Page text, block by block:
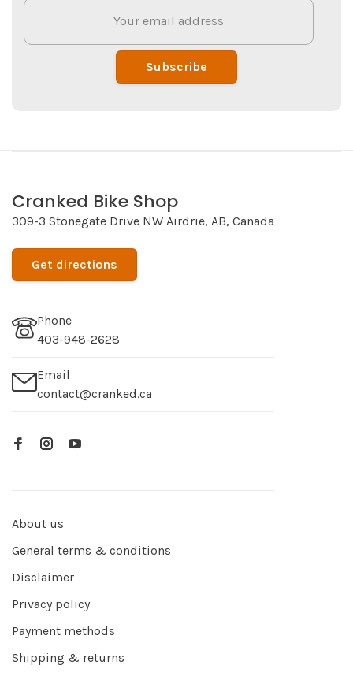
Subscribe
Cranked Bike Shop
309-3 Stonegate Drive NW Airdrie, AB, Canada
Get directions
Phone
403-948-2628
Email
contact@cranked.ca
About us
General terms & conditions
Disclaimer
Privacy policy
Payment methods
Shipping & returns